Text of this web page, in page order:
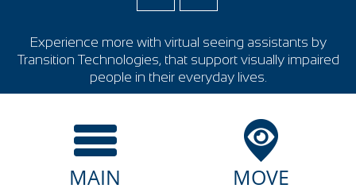
Experience more with virtual seeing assistants by
Transition Technologies, that support visually impaired
people in their everyday lives.
MAIN MOVE